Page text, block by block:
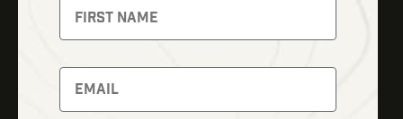
Night Vision
Red Dots
Backpacks
Gear
Bundles